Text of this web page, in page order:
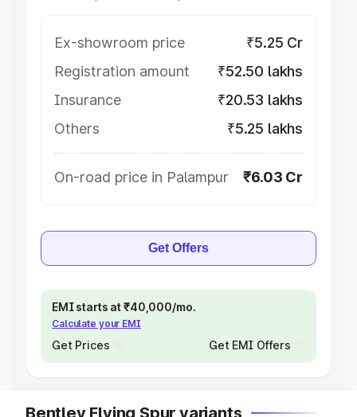
Ex-showroom price
₹5.25 Cr
Registration amount
₹52.50 lakhs
Insurance
₹20.53 lakhs
Others
₹5.25 lakhs
On-road price in Palampur ₹6.03 Cr
Get Offers
EMI starts at ₹40,000/mo.
Calculate your EMI
Get Prices Get EMI Offers
Bentley Flying Spur variants